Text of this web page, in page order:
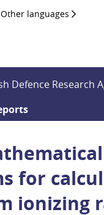
Other languages
Defence Research
for
ionizing